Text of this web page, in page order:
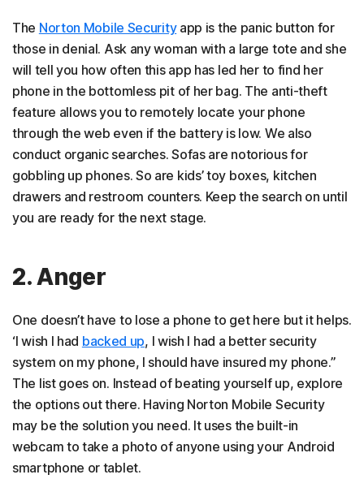
The Norton Mobile Securityapp is the panic button for
those in denial. Ask any woman with a large tote and she
will tell you how often this app has led her to find her
phone in the bottomless pit of her bag. The anti-theft
feature allows you to remotely locate your phone
through the web even if the battery is low. We also
conduct organic searches. Sofas are notorious for
gobbling up phones. So are kids’ toy boxes, kitchen
drawers and restroom counters. Keep the search on until
you are ready for the next stage.
2. Anger
One doesn’t have to lose a phone to get here but it helps.
‘I wish I had backed up, I wish I had a better security
system on my phone, I should have insured my phone.”
The list goes on. Instead of beating yourself up, explore
the options out there. Having Norton Mobile Security
may be the solution you need. It uses the built-in
webcam to take a photo of anyone using your Android
smartphone or tablet.